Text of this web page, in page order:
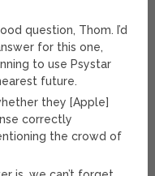
question, Thom. I’d
for this one,
to use Psystar
future.
they [Apple]
correctly
the crowd of